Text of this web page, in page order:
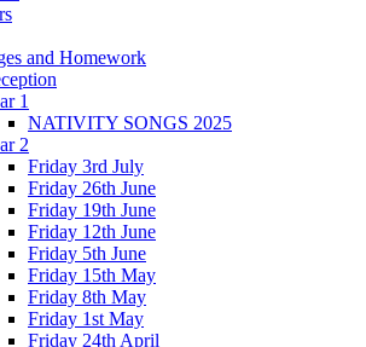
and Homework
1
NATIVITY SONGS 2025
2
Friday 3rd July
Friday 26th June
Friday 19th June
Friday 12th June
Friday 5th June
Friday 15th May
Friday 8th May
Friday 1st May
Friday 24th April